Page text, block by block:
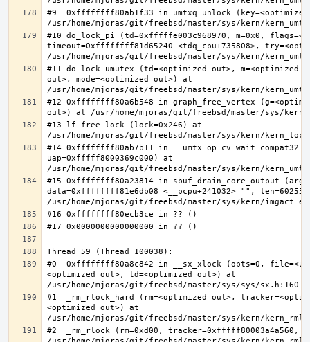
#9  0xffffffff80ab1f33 in umtxq_unlock
#10 do_lock_pi (td=0xfffffe003c968970, m=0x0,
timeout=0xffffffff81d65240 <tdq_cpu+735808>,
#11 do_lock_umutex (td=<optimized out>, m=<optimized
out>, mode=<optimized out>) at
#12 0xffffffff80a6b548 in graph_free_vertex
#13 lf_free_lock (lock=0x246) at
#14 0xffffffff80ab7b11 in __umtx_op_cv_wait_compat32
uap=0xfffff8000369c000) at
#15 0xffffffff80a23814 in sbuf_drain_core_output
data=0xffffffff81e6db08 <__pcpu+241032> "",
#0  0xffffffff80a8c842 in __sx_xlock (opts=0,
<optimized out>, td=<optimized out>) at
#1  _rm_rlock_hard (rm=<optimized out>,
<optimized out>) at
#2  _rm_rlock (rm=0xd00, tracker=0xfffff80003a4a560,